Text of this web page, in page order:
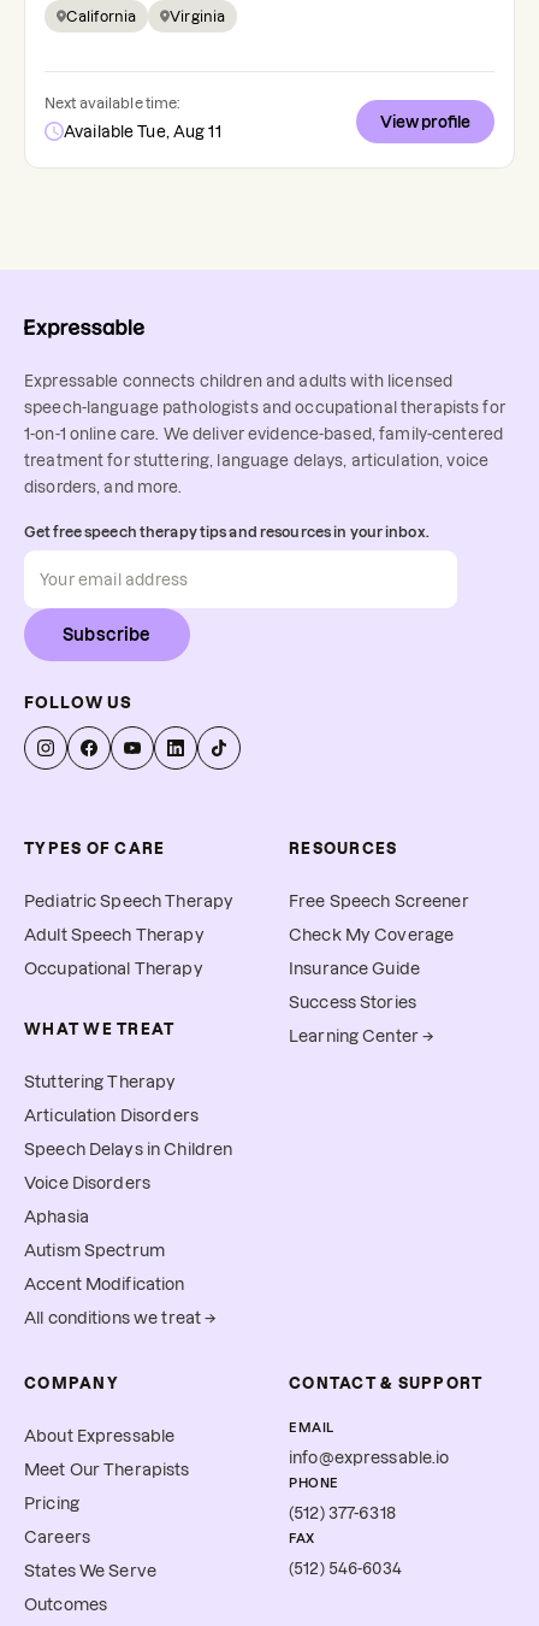
California Virginia
Next available time:
Available Tue, Aug 11
View profile
Expressable connects children and adults with licensed
speech-language pathologists and occupational therapists for
1-on-1 online care. We deliver evidence-based, family-centered
treatment for stuttering, language delays, articulation, voice
disorders, and more.
Get free speech therapy tips and resources in your inbox.
Subscribe
FOLLOW US
TYPES OF CARE
Pediatric Speech Therapy
Adult Speech Therapy
Occupational Therapy
WHAT WE TREAT
Stuttering Therapy
Articulation Disorders
Speech Delays in Children
Voice Disorders
Aphasia
Autism Spectrum
Accent Modification
All conditions we treat →
RESOURCES
Free Speech Screener
Check My Coverage
Insurance Guide
Success Stories
Learning Center →
COMPANY
About Expressable
Meet Our Therapists
Pricing
Careers
States We Serve
Outcomes
CONTACT & SUPPORT
EMAIL
info@expressable.io
PHONE
(512) 377-6318
FAX
(512) 546-6034